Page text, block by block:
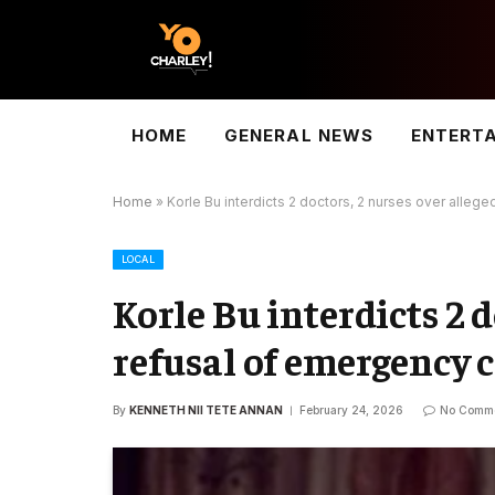
HOME GENERAL NEWS
Home » Korle Bu interdicts 2 doctors, 2 nurses over
LOCAL
Korle Bu interdicts 2
refusal of emergency
By KENNETH NII TETE ANNAN February 24, 2026 No